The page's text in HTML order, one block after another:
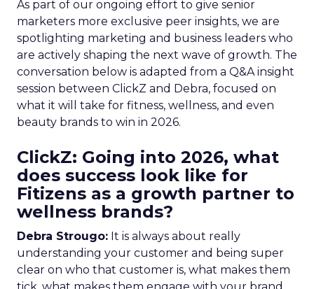
As part of our ongoing effort to give senior
marketers more exclusive peer insights, we are
spotlighting marketing and business leaders who
are actively shaping the next wave of growth. The
conversation below is adapted from a Q&A insight
session between ClickZ and Debra, focused on
what it will take for fitness, wellness, and even
beauty brands to win in 2026.
ClickZ: Going into 2026, what
does success look like for
Fitizens as a growth partner to
wellness brands?
Debra Strougo: It is always about really
understanding your customer and being super
clear on who that customer is, what makes them